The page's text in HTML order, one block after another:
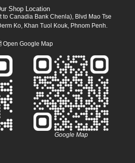
Shop Location
to Canadia Bank Chenla), Blvd Mao Tse
Ko, Khan Tuol Kouk, Phnom Penh.
Open Google Map
Google Map